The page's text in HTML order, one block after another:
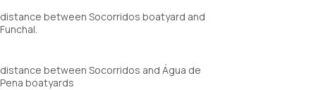
distance between Socorridos boatyard and
Funchal.
distance between Socorridos and Água de
Pena boatyards